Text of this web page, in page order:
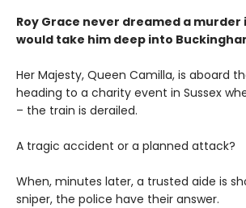
Roy Grace never dreamed a
would take him deep into
Her Majesty, Queen Camilla, is aboard
heading to a charity event in Sussex
– the train is derailed.
A tragic accident or a planned attack?
When, minutes later, a trusted aide is
sniper, the police have their answer.